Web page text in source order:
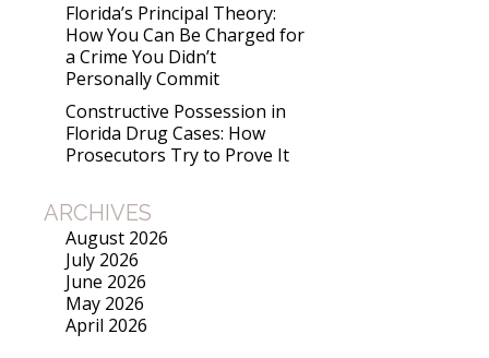
Florida’s Principal Theory:
How You Can Be Charged for
a Crime You Didn’t
Personally Commit
Constructive Possession in
Florida Drug Cases: How
Prosecutors Try to Prove It
ARCHIVES
August 2026
July 2026
June 2026
May 2026
April 2026